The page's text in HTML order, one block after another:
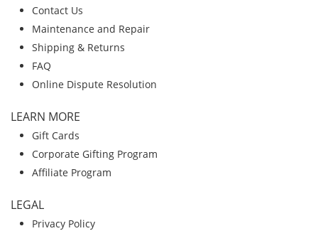
Contact Us
Maintenance and Repair
Shipping & Returns
FAQ
Online Dispute Resolution
LEARN MORE
Gift Cards
Corporate Gifting Program
Affiliate Program
LEGAL
Privacy Policy